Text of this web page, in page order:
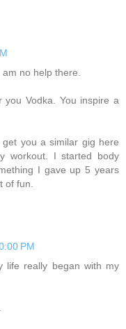
no help there.
Vodka. You inspire a
you a similar gig here
workout. I started body
I gave up 5 years
of fun.
PM
life really began with my